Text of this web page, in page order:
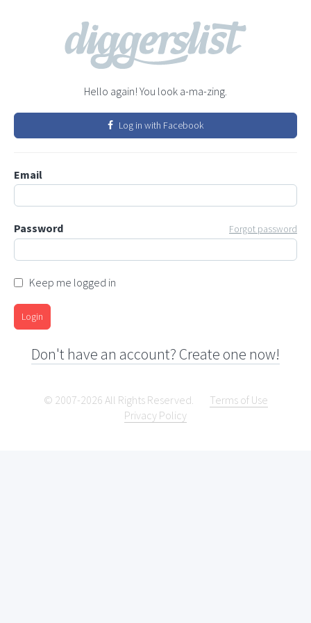
Hello again! You look a-ma-zing.
Log in with Facebook
Email
Password Forgot password
Keep me logged in
Login
Don't have an account? Create one now!
© 2007-2026 All Rights Reserved.
Terms of Use
Privacy Policy